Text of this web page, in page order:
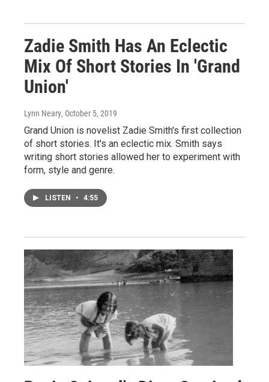
Zadie Smith Has An Eclectic
Mix Of Short Stories In 'Grand
Union'
Lynn Neary, October 5, 2019
Grand Union is novelist Zadie Smith's first collection
of short stories. It's an eclectic mix. Smith says
writing short stories allowed her to experiment with
form, style and genre.
LISTEN • 4:55